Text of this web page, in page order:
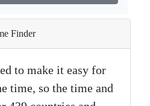
Finder
to make it easy for
time, so the time and